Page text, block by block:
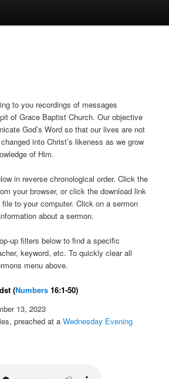
to you recordings of messages
of Grace Baptist Church. Our objective
God’s Word so that our lives are not
into Christ’s likeness as we grow
of Him.
in reverse chronological order. Click the
your browser, or click the download link
to your computer. Click on a sermon
about a sermon.
up filters below to find a specific
keyword, etc. To quickly clear all
menu above.
(Numbers 16:1-50)
13, 2023
preached at aWednesday Evening